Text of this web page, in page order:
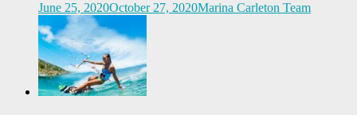
June 25, 2020October 27, 2020Marina Carleton Team